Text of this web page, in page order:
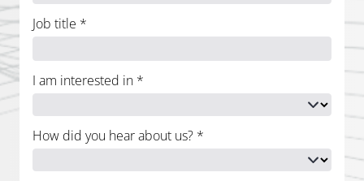
Job title *
I am interested in *
How did you hear about us? *